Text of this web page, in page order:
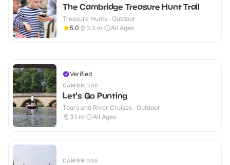
The Cambridge Treasure Hunt Trail
Treasure Hunts · Outdoor
5.0
3.3 mi All Ages
Verified
CAMBRIDGE
Let's Go Punting
Tours and River Cruises · Outdoor
3.1 mi All Ages
CAMBRIDGE